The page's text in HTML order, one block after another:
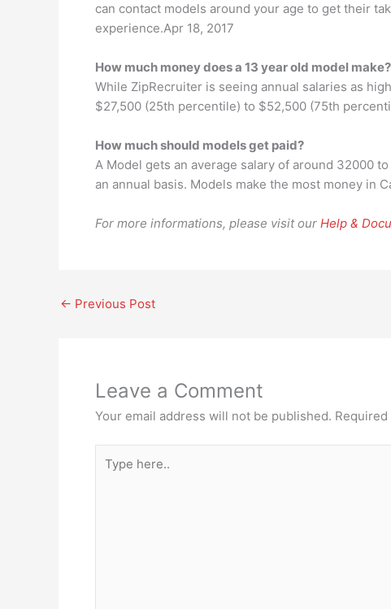
can contact models around your age to get their
experience.Apr 18, 2017
How much money does a 13 year old model make?
While ZipRecruiter is seeing annual salaries as
$27,500 (25th percentile) to $52,500 (75th
How much should models get paid?
A Model gets an average salary of around 32000
an annual basis. Models make the most money in
For more informations, please visit our Help &
← Previous Post
Leave a Comment
Your email address will not be published.
here..